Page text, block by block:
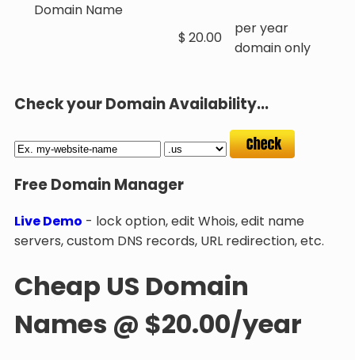
Domain Name
$ 20.00
per year
domain only
Check your Domain Availability...
Free Domain Manager
Live Demo - lock option, edit Whois, edit name
servers, custom DNS records, URL redirection, etc.
Cheap US Domain
Names @ $20.00/year